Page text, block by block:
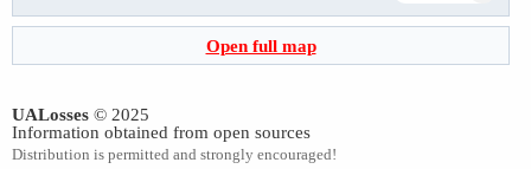
Open full map
UALosses © 2025
Information obtained from open sources
Distribution is permitted and strongly encouraged!